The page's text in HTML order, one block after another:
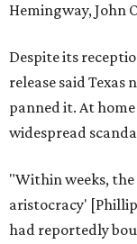
Hemingway, John
Despite its
release said
panned it. At
widespread
"Within weeks,
aristocracy'
had reportedly